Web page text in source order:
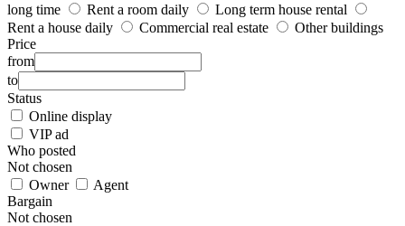
long time
Rent a room daily
Long term house rental
Rent a house daily
Commercial real estate
Other buildings
Price
from
to
Status
Online display
VIP ad
Who posted
Not chosen
Owner
Agent
Bargain
Not chosen